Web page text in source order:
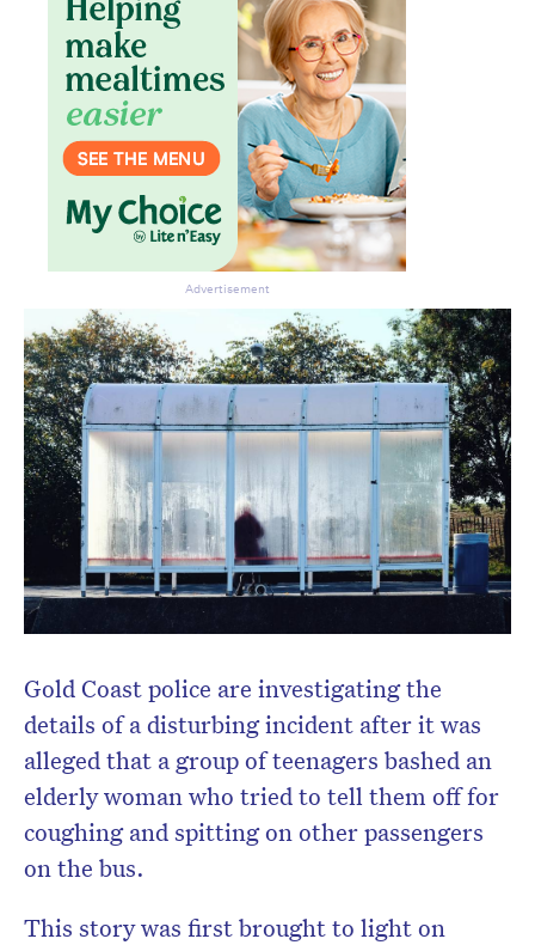
Gold Coast police are investigating the
details of a disturbing incident after it was
alleged that a group of teenagers bashed an
elderly woman who tried to tell them off for
coughing and spitting on other passengers
on the bus.
This story was first brought to light on
Advertisement
Don’t miss the next edition.
Subscribe to the HelloCare
newsletter.